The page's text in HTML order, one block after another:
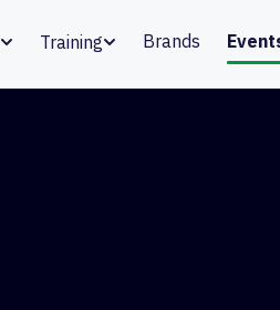
Training Brands